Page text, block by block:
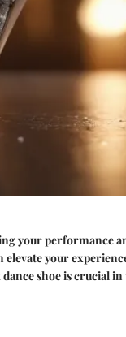
your performance
your
shoe is crucial